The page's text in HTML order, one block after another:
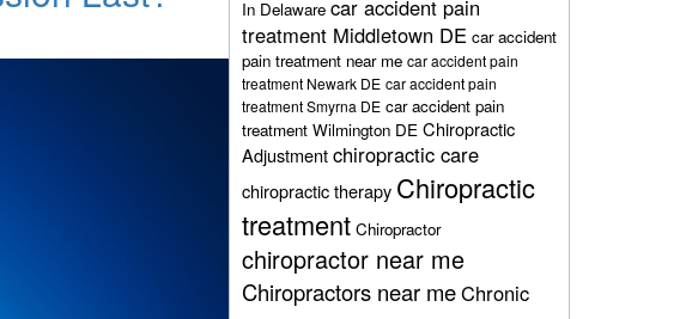
In Delaware car accident pain
treatment Middletown DE car accident
pain treatment near me car accident pain
treatment Newark DE car accident pain
treatment Smyrna DE car accident pain
treatment Wilmington DE Chiropractic
Adjustmentchiropractic care
chiropractic therapy Chiropractic
treatment Chiropractor
chiropractor near me
Chiropractors near meChronic